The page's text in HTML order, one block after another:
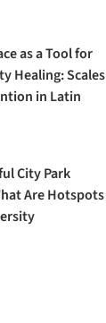
as a Tool for
Healing: Scales
in Latin
City Park
Are Hotspots